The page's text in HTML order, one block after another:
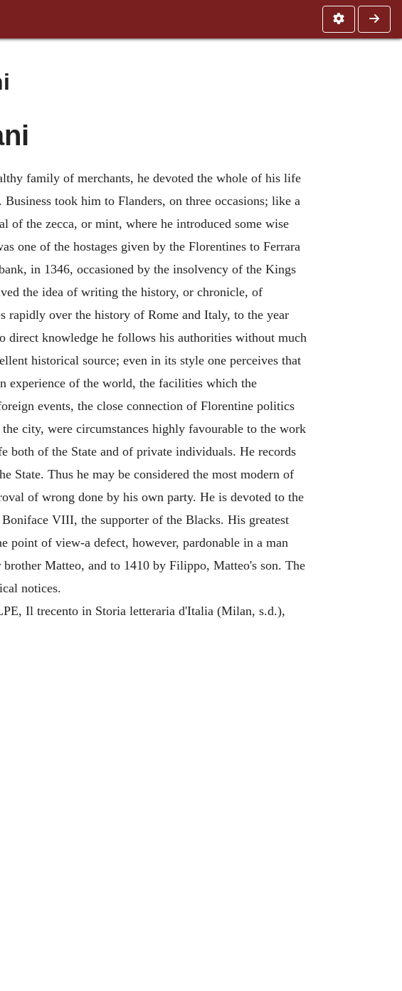
family of merchants, he devoted the whole of his life
took him to Flanders, on three occasions; like a
of the zecca, or mint, where he introduced some wise
one of the hostages given by the Florentines to Ferrara
in 1346, occasioned by the insolvency of the Kings
the idea of writing the history, or chronicle, of
rapidly over the history of Rome and Italy, to the year
direct knowledge he follows his authorities without much
historical source; even in its style one perceives that
experience of the world, the facilities which the
events, the close connection of Florentine politics
city, were circumstances highly favourable to the work
of the State and of private individuals. He records
State. Thus he may be considered the most modern of
of wrong done by his own party. He is devoted to the
VIII, the supporter of the Blacks. His greatest
point of view-a defect, however, pardonable in a man
Matteo, and to 1410 by Filippo, Matteo's son. The
notices.
Il trecento in Storia letteraria d'Italia (Milan, s.d.),